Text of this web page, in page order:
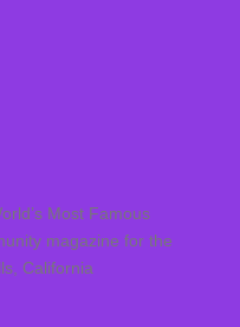
Most Famous
magazine for the
California